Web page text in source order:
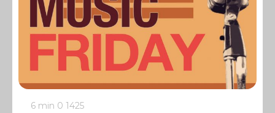
6 min 0 1425